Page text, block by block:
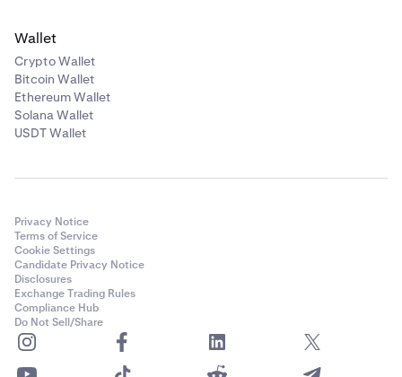
Wallet
Crypto Wallet
Bitcoin Wallet
Ethereum Wallet
Solana Wallet
USDT Wallet
Privacy Notice
Terms of Service
Cookie Settings
Candidate Privacy Notice
Disclosures
Exchange Trading Rules
Compliance Hub
Do Not Sell/Share